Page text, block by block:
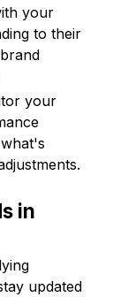
your
to their
your
in
updated